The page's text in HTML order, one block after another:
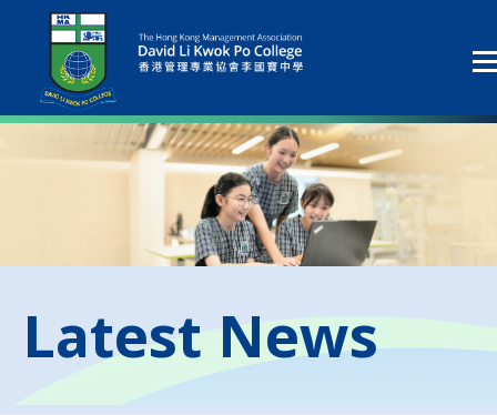
Latest News